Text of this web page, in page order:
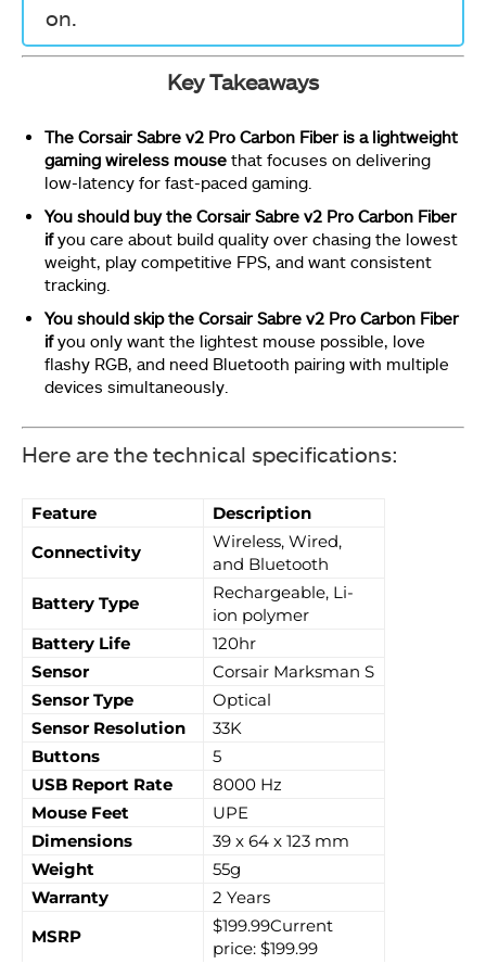
on.
Key Takeaways
The Corsair Sabre v2 Pro Carbon Fiber is a lightweight
gaming wireless mouse that focuses on delivering
low-latency for fast-paced gaming.
You should buy the Corsair Sabre v2 Pro Carbon Fiber
ifyou care about build quality over chasing the lowest
weight, play competitive FPS, and want consistent
tracking.
You should skip the Corsair Sabre v2 Pro Carbon Fiber
ifyou only want the lightest mouse possible, love
flashy RGB, and need Bluetooth pairing with multiple
devices simultaneously.
Here are the technical specifications:
Feature
Description
Connectivity
Wireless, Wired,
and Bluetooth
Battery Type
Rechargeable, Li-
ion polymer
Battery Life
120hr
Sensor
Corsair Marksman S
Sensor Type
Optical
Sensor Resolution
33K
Buttons
5
USB Report Rate
8000 Hz
Mouse Feet
UPE
Dimensions
39 x 64 x 123 mm
Weight
55g
Warranty
2 Years
MSRP
$199.99Current
price: $199.99